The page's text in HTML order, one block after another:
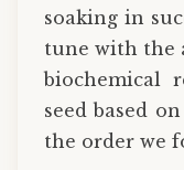
soaking in
tune with the
biochemical
seed based
the order we